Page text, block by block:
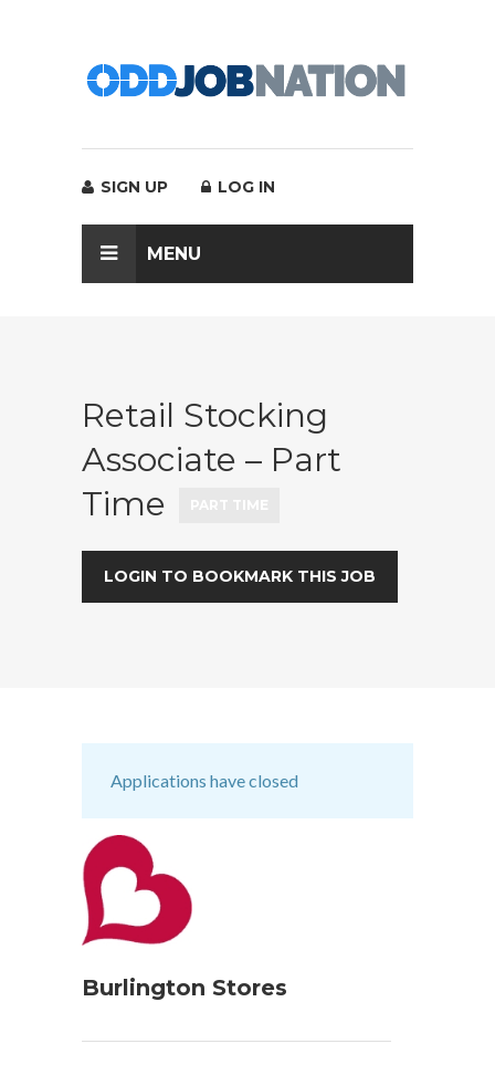
SIGN UP LOG IN
MENU
Retail Stocking
Associate – Part
Time
LOGIN TO BOOKMARK THIS JOB
Applications have closed
Burlington Stores